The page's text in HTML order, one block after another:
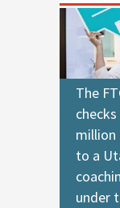
The
million
to a
under